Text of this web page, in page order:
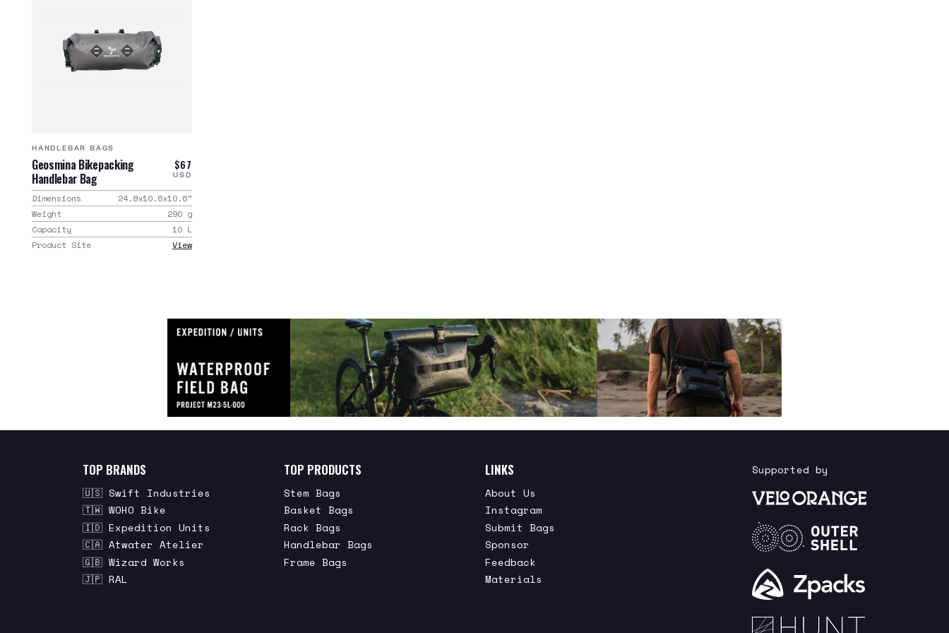
HANDLEBAR BAGS
Geosmina Bikepacking
Handlebar Bag
$67
USD
Dimensions 24.8x10.6x10.6"
Weight
290 g
Capacity
10 L
Product Site
View
TOP BRANDS
🇺🇸 Swift Industries
🇹🇼 WOHO Bike
🇮🇩 Expedition Units
🇨🇦 Atwater Atelier
🇬🇧 Wizard Works
🇯🇵 RAL
TOP PRODUCTS
Stem Bags
Basket Bags
Rack Bags
Handlebar Bags
Frame Bags
LINKS
About Us
Instagram
Submit Bags
Sponsor
Feedback
Materials
Supported by